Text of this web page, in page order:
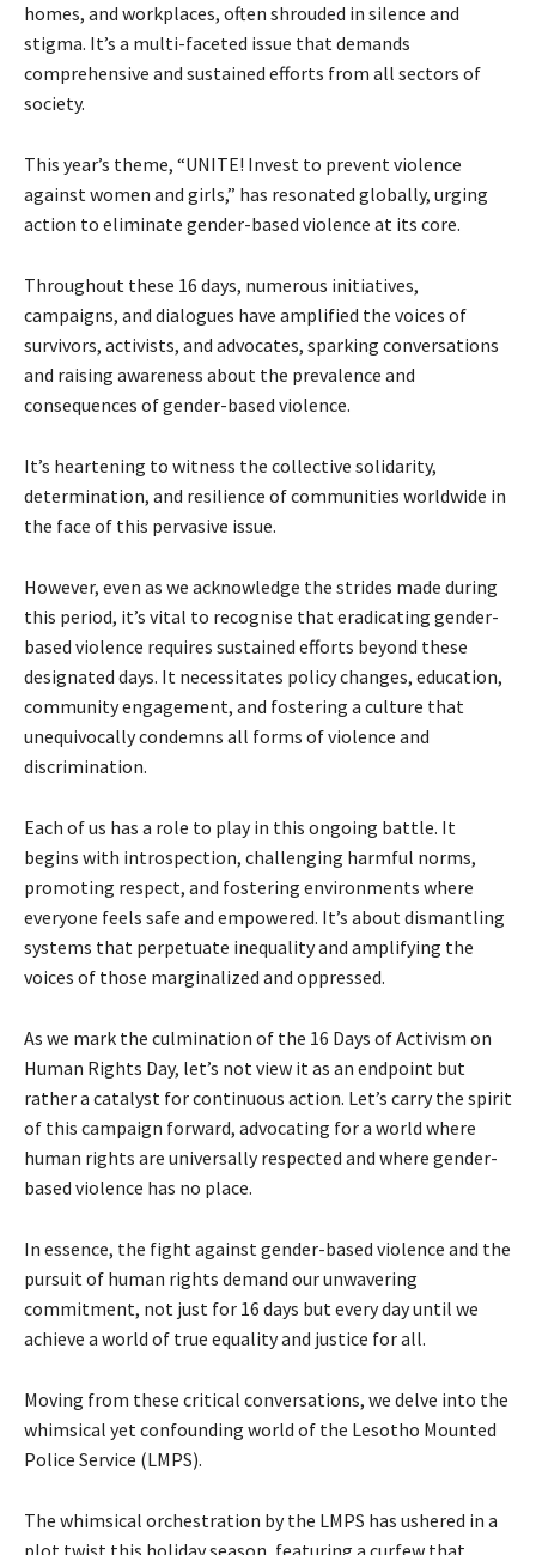
homes, and workplaces, often shrouded in silence and
stigma. It’s a multi-faceted issue that demands
comprehensive and sustained efforts from all sectors of
society.
This year’s theme, “UNITE! Invest to prevent violence
against women and girls,” has resonated globally, urging
action to eliminate gender-based violence at its core.
Throughout these 16 days, numerous initiatives,
campaigns, and dialogues have amplified the voices of
survivors, activists, and advocates, sparking conversations
and raising awareness about the prevalence and
consequences of gender-based violence.
It’s heartening to witness the collective solidarity,
determination, and resilience of communities worldwide in
the face of this pervasive issue.
However, even as we acknowledge the strides made during
this period, it’s vital to recognise that eradicating gender-
based violence requires sustained efforts beyond these
designated days. It necessitates policy changes, education,
community engagement, and fostering a culture that
unequivocally condemns all forms of violence and
discrimination.
Each of us has a role to play in this ongoing battle. It
begins with introspection, challenging harmful norms,
promoting respect, and fostering environments where
everyone feels safe and empowered. It’s about dismantling
systems that perpetuate inequality and amplifying the
voices of those marginalized and oppressed.
As we mark the culmination of the 16 Days of Activism on
Human Rights Day, let’s not view it as an endpoint but
rather a catalyst for continuous action. Let’s carry the spirit
of this campaign forward, advocating for a world where
human rights are universally respected and where gender-
based violence has no place.
In essence, the fight against gender-based violence and the
pursuit of human rights demand our unwavering
commitment, not just for 16 days but every day until we
achieve a world of true equality and justice for all.
Moving from these critical conversations, we delve into the
whimsical yet confounding world of the Lesotho Mounted
Police Service (LMPS).
The whimsical orchestration by the LMPS has ushered in a